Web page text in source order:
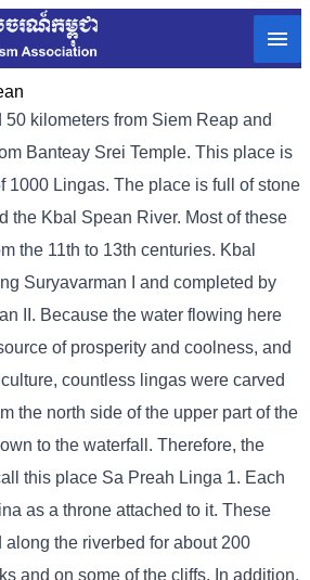
kilometers from Siem Reap and
Banteay Srei Temple. This place is
1000 Lingas. The place is full of stone
the Kbal Spean River. Most of these
the 11th to 13th centuries. Kbal
Suryavarman I and completed by
II. Because the water flowing here
of prosperity and coolness, and
countless lingas were carved
the north side of the upper part of the
to the waterfall. Therefore, the
this place Sa Preah Linga 1. Each
as a throne attached to it. These
the riverbed for about 200
and on some of the cliffs. In addition,